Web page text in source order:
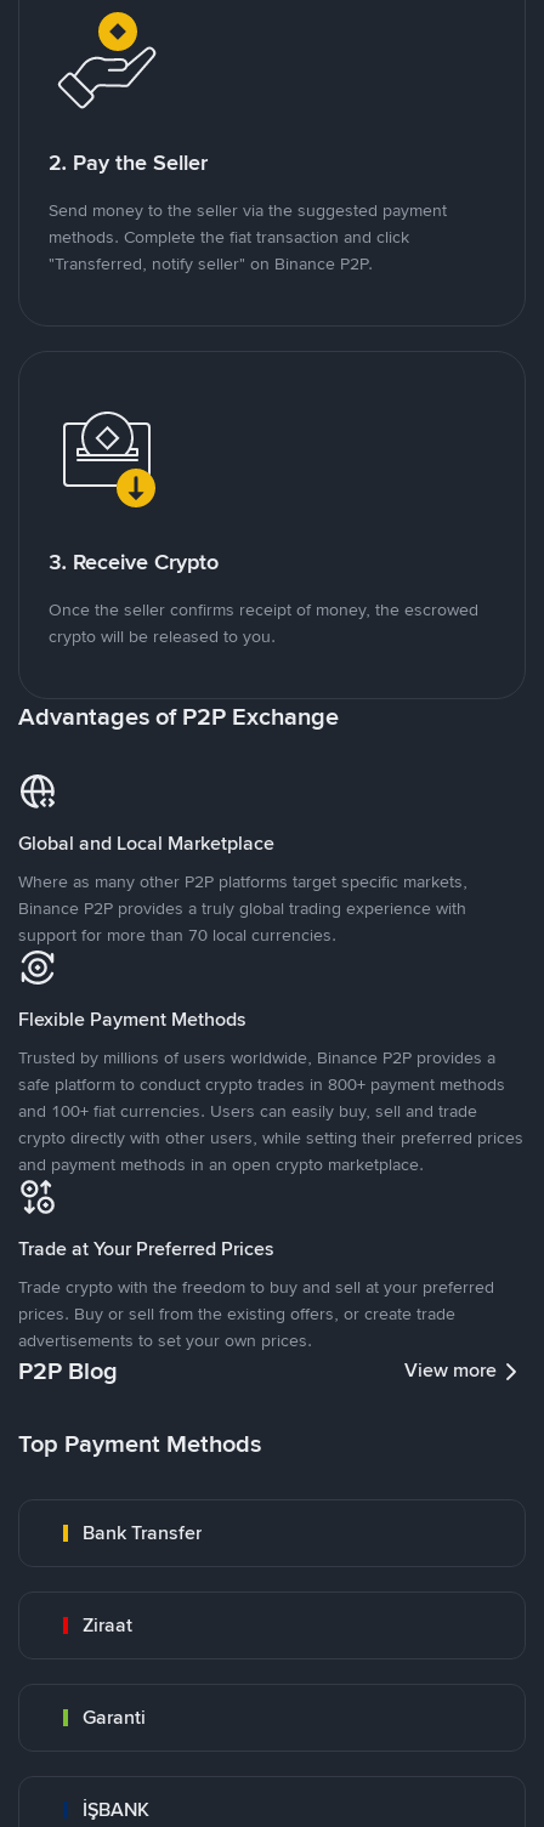
2. Pay the Seller
Send money to the seller via the suggested payment
methods. Complete the fiat transaction and click
"Transferred, notify seller" on Binance P2P.
3. Receive Crypto
Once the seller confirms receipt of money, the escrowed
crypto will be released to you.
Advantages of P2P Exchange
Global and Local Marketplace
Where as many other P2P platforms target specific markets,
Binance P2P provides a truly global trading experience with
support for more than 70 local currencies.
Flexible Payment Methods
Trusted by millions of users worldwide, Binance P2P provides a
safe platform to conduct crypto trades in 800+ payment methods
and 100+ fiat currencies. Users can easily buy, sell and trade
crypto directly with other users, while setting their preferred prices
and payment methods in an open crypto marketplace.
Trade at Your Preferred Prices
Trade crypto with the freedom to buy and sell at your preferred
prices. Buy or sell from the existing offers, or create trade
advertisements to set your own prices.
P2P Blog View more
Top Payment Methods
Bank Transfer
Ziraat
Garanti
İŞBANK